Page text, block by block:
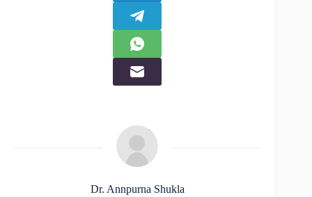
Dr. Annpurna Shukla